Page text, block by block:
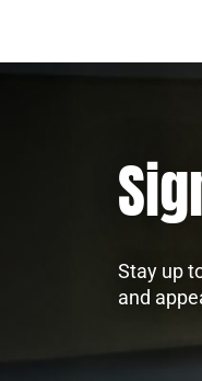
Stay up
and